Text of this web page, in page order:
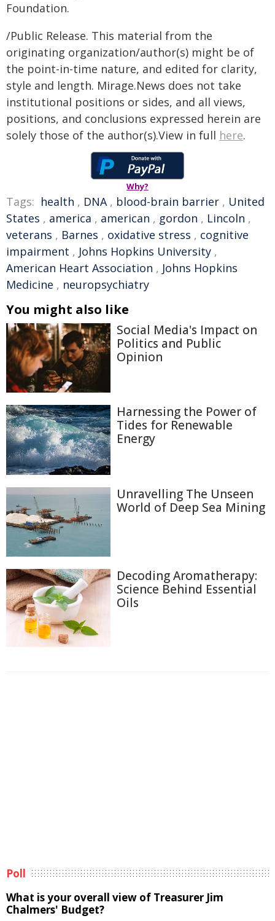
Foundation.
/Public Release. This material from the
originating organization/author(s) might be of
the point-in-time nature, and edited for clarity,
style and length. Mirage.News does not take
institutional positions or sides, and all views,
positions, and conclusions expressed herein are
solely those of the author(s).View in full here.
Why?
Tags: health , DNA, blood-brain barrier , United
States , america , american , gordon , Lincoln ,
veterans , Barnes , oxidative stress , cognitive
impairment , Johns Hopkins University ,
American Heart Association , Johns Hopkins
Medicine , neuropsychiatry
You might also like
Social Media's Impact on
Politics and Public
Opinion
Harnessing the Power of
Tides for Renewable
Energy
Unravelling The Unseen
World of Deep Sea Mining
Decoding Aromatherapy:
Science Behind Essential
Oils
Poll
What is your overall view of Treasurer Jim
Chalmers' Budget?